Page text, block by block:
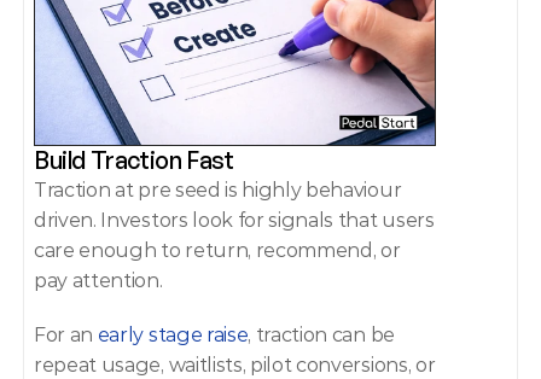
Build Traction Fast
Traction at pre seed is highly behaviour
driven. Investors look for signals that users
care enough to return, recommend, or
pay attention.
For an early stage raise, traction can be
repeat usage, waitlists, pilot conversions, or